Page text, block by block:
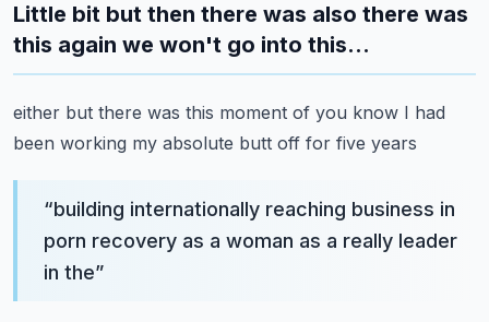
Little bit but then there was also there was
this again we won't go into this...
either but there was this moment of you know I had
been working my absolute butt off for five years
“building internationally reaching business in
porn recovery as a woman as a really leader
in the”